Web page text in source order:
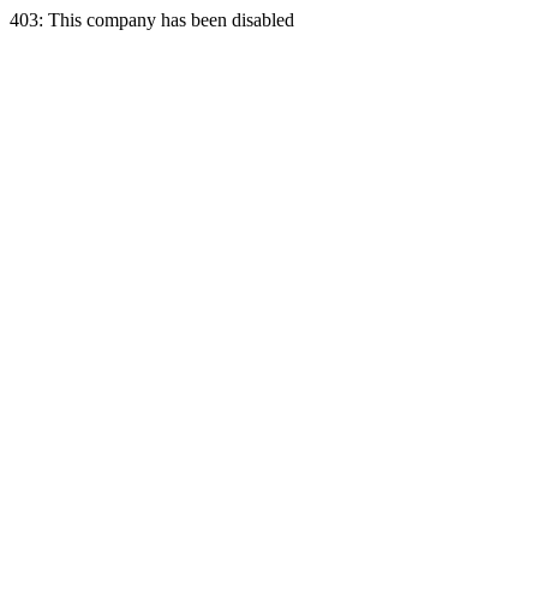
403: This company has been disabled